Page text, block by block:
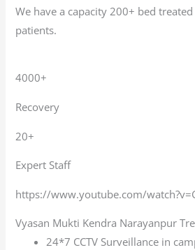
We have a capacity 200+ bed
patients.
4000+
Recovery
20+
Expert Staff
https://www.youtube.com/
Vyasan Mukti Kendra Narayanpur
24*7 CCTV Surveillance in